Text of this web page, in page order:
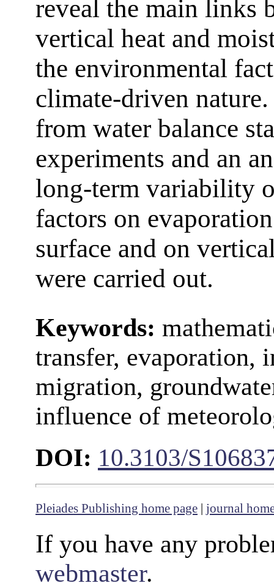
reveal the main links
vertical heat and
the environmental
climate-driven
from water balance
experiments and an
long-term variability
factors on
surface and on
were carried out.
Keywords:
transfer,
migration,
influence of
DOI: 10.3103/
Pleiades Publishing home page | journal
If you have any
webmaster.